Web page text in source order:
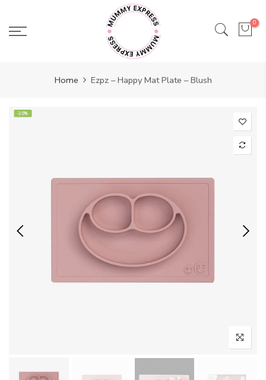
content
0
Home Ezpz – Happy Mat Plate – Blush
-20%